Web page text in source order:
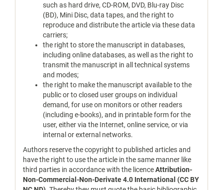
such as hard drive, CD-ROM, DVD, Blu-ray Disc
(BD), Mini Disc, data tapes, and the right to
reproduce and distribute the article via these data
carriers;
the right to store the manuscript in databases,
including online databases, as well as the right to
transmit the manuscript in all technical systems
and modes;
the right to make the manuscript available to the
public or to closed user groups on individual
demand, for use on monitors or other readers
(including e-books), and in printable form for the
user, either via the Internet, online service, or via
internal or external networks.
Authors reserve the copyright to published articles and
have the right to use the article in the same manner like
third parties in accordance with the licenceAttribution-
Non-Commercial-Non-Derivate 4.0 International (CC BY